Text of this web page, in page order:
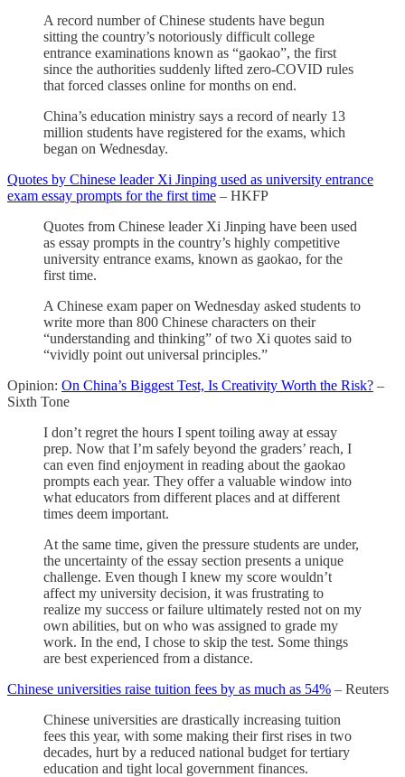
A record number of Chinese students have begun
sitting the country’s notoriously difficult college
entrance examinations known as “gaokao”, the first
since the authorities suddenly lifted zero-COVID rules
that forced classes online for months on end.
China’s education ministry says a record of nearly 13
million students have registered for the exams, which
began on Wednesday.
Quotes by Chinese leader Xi Jinping used as university entrance
exam essay prompts for the first time – HKFP
Quotes from Chinese leader Xi Jinping have been used
as essay prompts in the country’s highly competitive
university entrance exams, known as gaokao, for the
first time.
A Chinese exam paper on Wednesday asked students to
write more than 800 Chinese characters on their
“understanding and thinking” of two Xi quotes said to
“vividly point out universal principles.”
Opinion: On China’s Biggest Test, Is Creativity Worth the Risk? –
Sixth Tone
I don’t regret the hours I spent toiling away at essay
prep. Now that I’m safely beyond the graders’ reach, I
can even find enjoyment in reading about the gaokao
prompts each year. They offer a valuable window into
what educators from different places and at different
times deem important.
At the same time, given the pressure students are under,
the uncertainty of the essay section presents a unique
challenge. Even though I knew my score wouldn’t
affect my university decision, it was frustrating to
realize my success or failure ultimately rested not on my
own abilities, but on who was assigned to grade my
work. In the end, I chose to skip the test. Some things
are best experienced from a distance.
Chinese universities raise tuition fees by as much as 54% – Reuters
Chinese universities are drastically increasing tuition
fees this year, with some making their first rises in two
decades, hurt by a reduced national budget for tertiary
education and tight local government finances.